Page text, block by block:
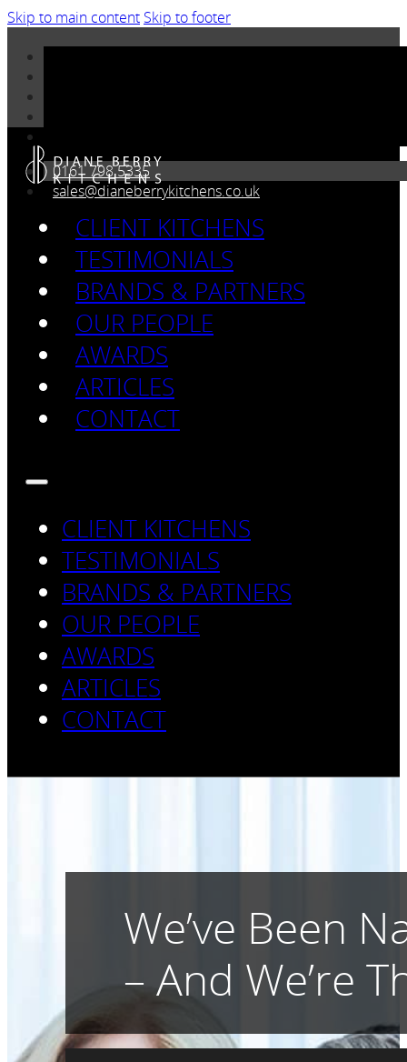
Skip to main content Skip to footer
0161 798 5335
sales@dianeberrykitchens.co.uk
CLIENT KITCHENS
TESTIMONIALS
BRANDS & PARTNERS
OUR PEOPLE
AWARDS
ARTICLES
CONTACT
CLIENT KITCHENS
TESTIMONIALS
BRANDS & PARTNERS
OUR PEOPLE
AWARDS
ARTICLES
CONTACT
We’ve Been
– And We’re